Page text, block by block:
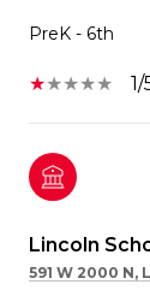
PreK - 6th
1/
Lincoln
591 W 2000 N,